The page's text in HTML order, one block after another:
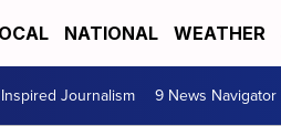
NATIONAL WEATHER
Journalism 9 News Navigator